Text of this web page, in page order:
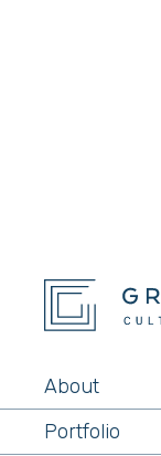
About
Portfolio